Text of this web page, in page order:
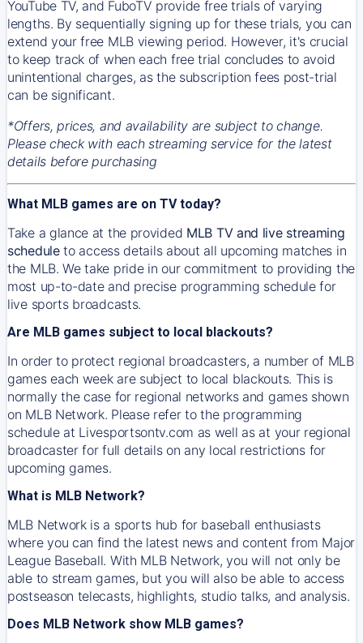
YouTube TV, and FuboTV provide free trials of varying
lengths. By sequentially signing up for these trials, you can
extend your free MLB viewing period. However, it's crucial
to keep track of when each free trial concludes to avoid
unintentional charges, as the subscription fees post-trial
can be significant.
*Offers, prices, and availability are subject to change.
Please check with each streaming service for the latest
details before purchasing
What MLB games are on TV today?
Take a glance at the provided MLB TV and live streaming
scheduleto access details about all upcoming matches in
the MLB. We take pride in our commitment to providing the
most up-to-date and precise programming schedule for
live sports broadcasts.
Are MLB games subject to local blackouts?
In order to protect regional broadcasters, a number of MLB
games each week are subject to local blackouts. This is
normally the case for regional networks and games shown
on MLB Network. Please refer to the programming
schedule at Livesportsontv.com as well as at your regional
broadcaster for full details on any local restrictions for
upcoming games.
What is MLB Network?
MLB Network is a sports hub for baseball enthusiasts
where you can find the latest news and content from Major
League Baseball. With MLB Network, you will not only be
able to stream games, but you will also be able to access
postseason telecasts, highlights, studio talks, and analysis.
Does MLB Network show MLB games?